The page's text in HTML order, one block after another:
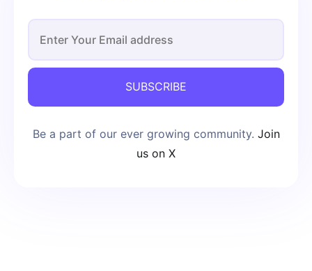
SUBSCRIBE
Be a part of our ever growing community. Join
us on X